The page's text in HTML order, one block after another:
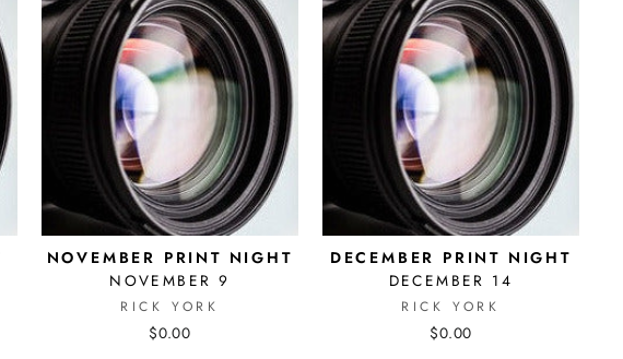
NOVEMBER PRINT NIGHT
NOVEMBER 9
RICK YORK
$0.00
DECEMBER PRINT NIGHT
DECEMBER 14
RICK YORK
$0.00